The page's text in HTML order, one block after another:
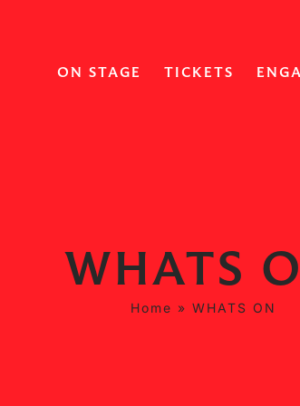
ON STAGE
TICKETS
WHATS
Home » WHATS ON